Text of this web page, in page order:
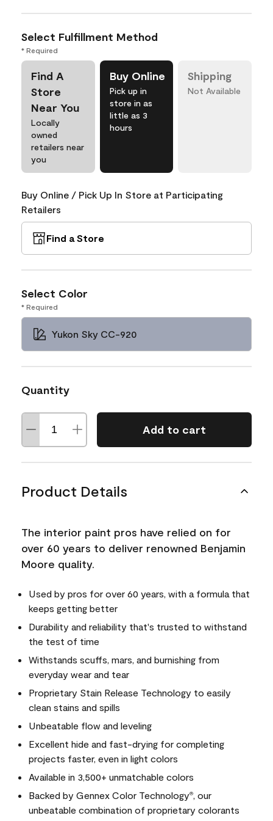
Select Fulfillment Method
* Required
Find A
Store
Near You
Locally
owned
retailers near
you
Buy Online
Pick up in
store in as
little as 3
hours
Shipping
Not Available
Buy Online / Pick Up In Store at Participating
Retailers
Find a Store
Select Color
* Required
Yukon Sky CC-920
Quantity
Add to cart
Product Details
The interior paint pros have relied on for
over 60 years to deliver renowned Benjamin
Moore quality.
Used by pros for over 60 years, with a formula that
keeps getting better
Durability and reliability that's trusted to withstand
the test of time
Withstands scuffs, mars, and burnishing from
everyday wear and tear
Proprietary Stain Release Technology to easily
clean stains and spills
Unbeatable flow and leveling
Excellent hide and fast-drying for completing
projects faster, even in light colors
Available in 3,500+ unmatchable colors
Backed by Gennex Color Technology®
, our
unbeatable combination of proprietary colorants